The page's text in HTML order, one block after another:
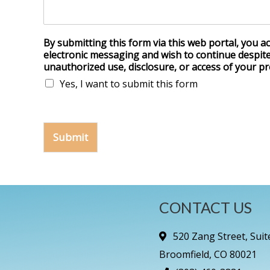
By submitting this form via this web portal, you
electronic messaging and wish to continue
unauthorized use, disclosure, or access of your
Yes, I want to submit this form
Submit
CONTACT US
520 Zang Street,
Broomfield, CO 80021